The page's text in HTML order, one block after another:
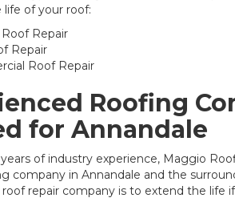
of your roof:
Repair
Repair
Roof Repair
Roofing
for Annandale
of industry experience, Maggio
company in Annandale and the
repair company is to extend the life